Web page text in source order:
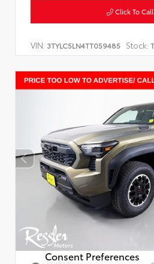
Click To
VIN: 3TYLC5LN4TT059485 Stock:
Consent Preferences